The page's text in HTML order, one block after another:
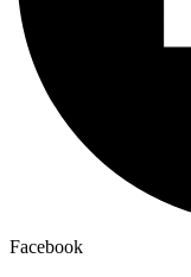
Facebook